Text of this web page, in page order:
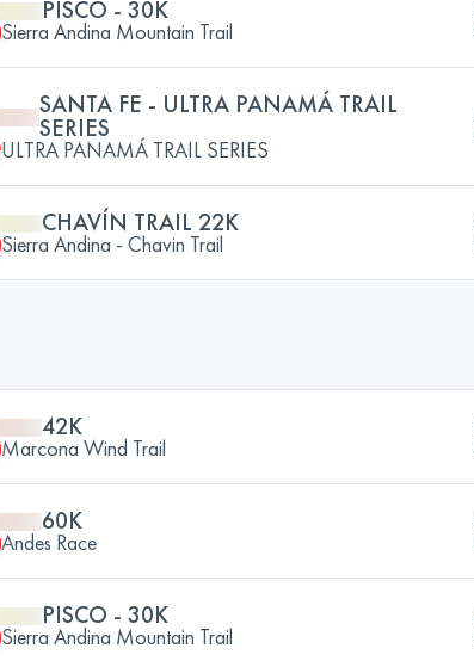
PISCO - 30K
Sierra Andina Mountain Trail
SANTA FE - ULTRA PANAMÁ TRAIL
SERIES
ULTRA PANAMÁ TRAIL SERIES
CHAVÍN TRAIL 22K
Sierra Andina - Chavin Trail
42K
Marcona Wind Trail
60K
Andes Race
PISCO - 30K
Sierra Andina Mountain Trail